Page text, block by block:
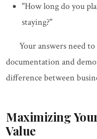
"How long do you
staying?"
Your answers need
documentation and
difference between
Maximizing
Value